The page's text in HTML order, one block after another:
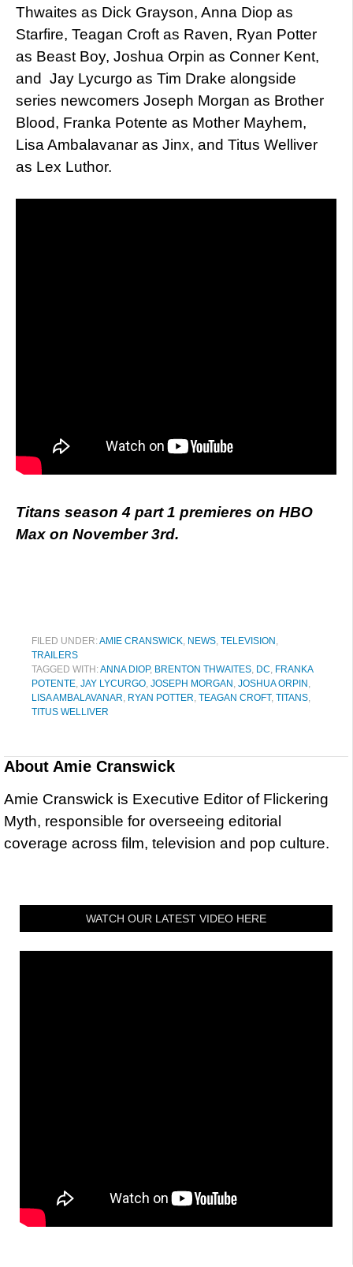
Thwaites as Dick Grayson, Anna Diop as
Starfire, Teagan Croft as Raven, Ryan Potter
as Beast Boy, Joshua Orpin as Conner Kent,
and Jay Lycurgo as Tim Drake alongside
series newcomers Joseph Morgan as Brother
Blood, Franka Potente as Mother Mayhem,
Lisa Ambalavanar as Jinx, and Titus Welliver
as Lex Luthor.
Titans season 4 part 1 premieres on HBO
Max on November 3rd.
FILED UNDER:AMIE CRANSWICK, NEWS, TELEVISION ,
TRAILERS
TAGGED WITH:ANNA DIOP, BRENTON THWAITES, DC, FRANKA
POTENTE, JAY LYCURGO, JOSEPH MORGAN , JOSHUA ORPIN ,
LISA AMBALAVANAR, RYAN POTTER, TEAGAN CROFT, TITANS,
TITUS WELLIVER
About Amie Cranswick
Amie Cranswick is Executive Editor of Flickering
Myth, responsible for overseeing editorial
coverage across film, television and pop culture.
WATCH OUR LATEST VIDEO HERE